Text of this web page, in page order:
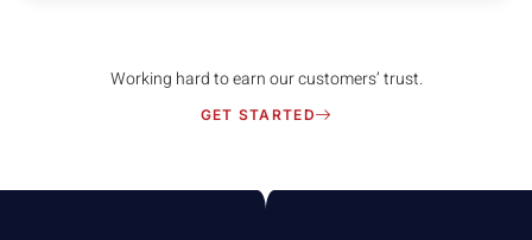
Working hard to earn our customers’ trust.
GET STARTED